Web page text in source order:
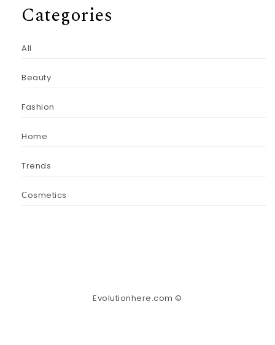
Categories
All
Beauty
Fashion
Home
Trends
Сosmetics
Evolutionhere.com ©